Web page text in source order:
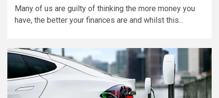
Many of us are guilty of thinking the more money you
have, the better your finances are and whilst this...